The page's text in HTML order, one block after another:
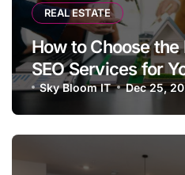
REAL ESTATE
How to Choose the
SEO Services for
Sky Bloom IT Dec 25,